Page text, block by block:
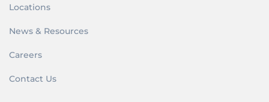
Locations
News & Resources
Careers
Contact Us